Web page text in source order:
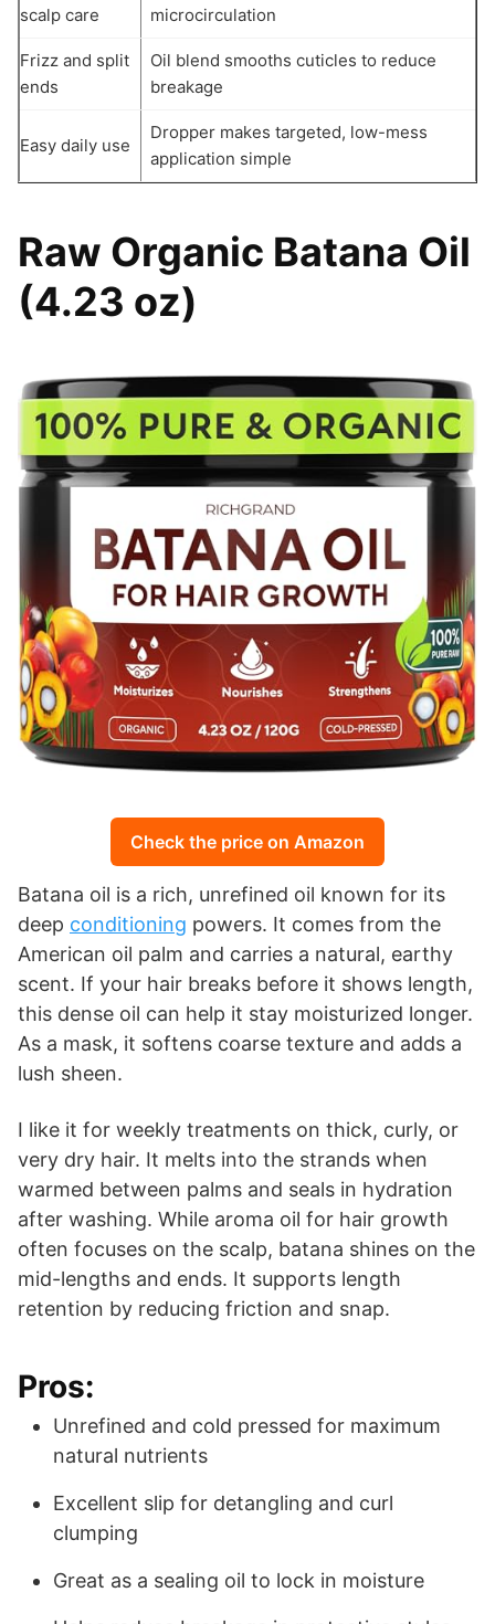
scalp care
microcirculation
Frizz and split
ends
Oil blend smooths cuticles to reduce
breakage
Easy daily use
Dropper makes targeted, low-mess
application simple
Raw Organic Batana Oil
(4.23 oz)
Check the price on Amazon
Batana oil is a rich, unrefined oil known for its
deep conditioning powers. It comes from the
American oil palm and carries a natural, earthy
scent. If your hair breaks before it shows length,
this dense oil can help it stay moisturized longer.
As a mask, it softens coarse texture and adds a
lush sheen.
I like it for weekly treatments on thick, curly, or
very dry hair. It melts into the strands when
warmed between palms and seals in hydration
after washing. While aroma oil for hair growth
often focuses on the scalp, batana shines on the
mid-lengths and ends. It supports length
retention by reducing friction and snap.
Pros:
Unrefined and cold pressed for maximum
natural nutrients
Excellent slip for detangling and curl
clumping
Great as a sealing oil to lock in moisture